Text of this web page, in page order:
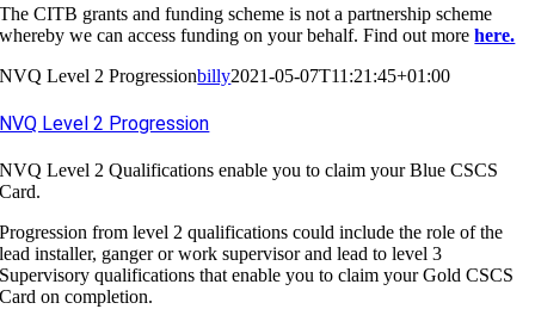
The CITB grants and funding scheme is not a partnership scheme
whereby we can access funding on your behalf. Find out morehere.
NVQ Level 2 Progressionbilly2021-05-07T11:21:45+01:00
NVQ Level 2 Progression
NVQ Level 2 Qualifications enable you to claim your Blue CSCS
Card.
Progression from level 2 qualifications could include the role of the
lead installer, ganger or work supervisor and lead to level 3
Supervisory qualifications that enable you to claim your Gold CSCS
Card on completion.